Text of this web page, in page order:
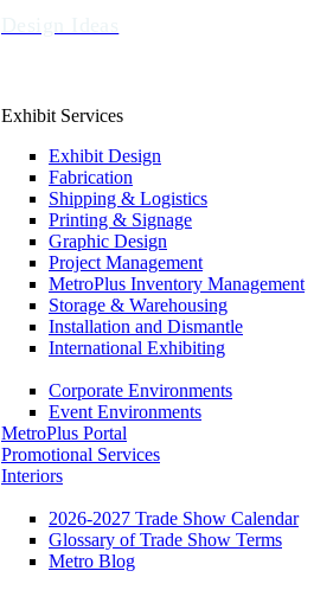
Exhibit Services
Exhibit Design
Fabrication
Shipping & Logistics
Printing & Signage
Graphic Design
Project Management
MetroPlus Inventory Management
Storage & Warehousing
Installation and Dismantle
International Exhibiting
Corporate Environments
Event Environments
MetroPlus Portal
Promotional Services
Interiors
2026-2027 Trade Show Calendar
Glossary of Trade Show Terms
Metro Blog